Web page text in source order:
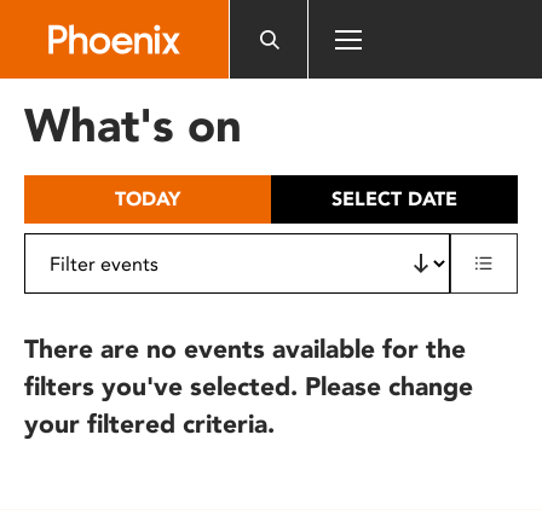
includes
What's on
TODAY SELECT DATE
There are no events available for the
filters you've selected. Please change
your filtered criteria.